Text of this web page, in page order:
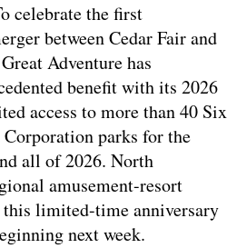
celebrate the first
between Cedar Fair and
Adventure has
benefit with its 2026
access to more than 40 Six
parks for the
all of 2026. North
amusement-resort
limited-time anniversary
next week.